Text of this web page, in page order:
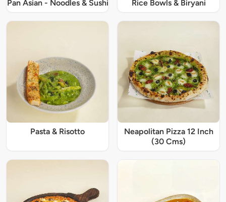
Pan Asian - Noodles & Sushi Rice Bowls & Biryani
Pasta & Risotto
Neapolitan Pizza 12 Inch
(30 Cms)